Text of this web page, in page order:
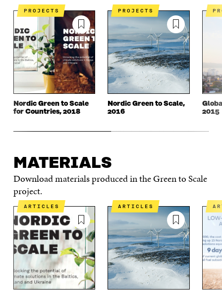
PROJECTS
Nordic Green to Scale
for Countries, 2018
PROJECTS
Nordic Green to Scale,
2016
2015
MATERIALS
Download materials produced in the Green to Scale
project.
ARTICLES ARTICLES